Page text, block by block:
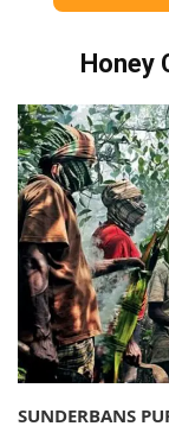
Honey
SUNDERBANS